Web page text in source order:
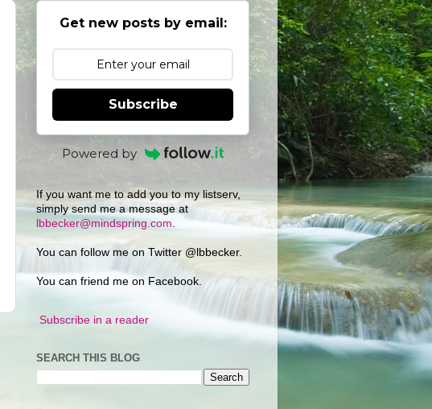
Get new posts by email:
Subscribe
Powered by
If you want me to add you to my listserv,
simply send me a message at
lbbecker@mindspring.com
You can follow me on Twitter @lbbecker.
You can friend me on Facebook.
Subscribe in a reader
SEARCH THIS BLOG